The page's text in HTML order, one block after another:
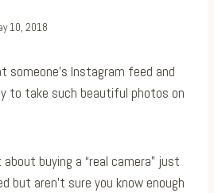
10, 2018
someone’s Instagram feed and
to take such beautiful photos on
buying a “real camera” just
but aren’t sure you know enough